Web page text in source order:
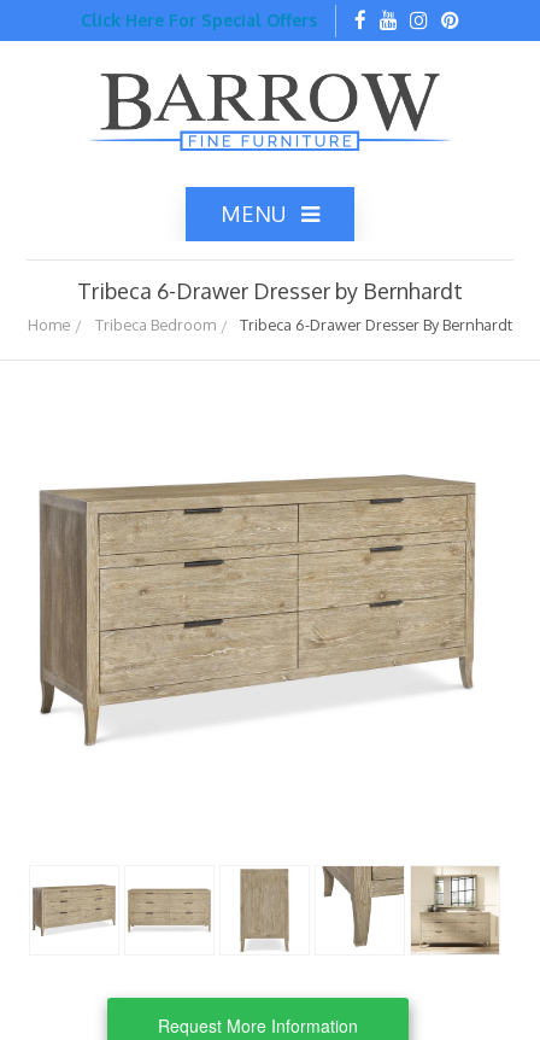
Click Here For Special Offers
MENU
Top Brands
Clearance
About Us
Contact Us
Our Locations
More
Tribeca 6-Drawer Dresser by Bernhardt
Home Tribeca Bedroom Tribeca 6-Drawer Dresser By Bernhardt
Request More Information